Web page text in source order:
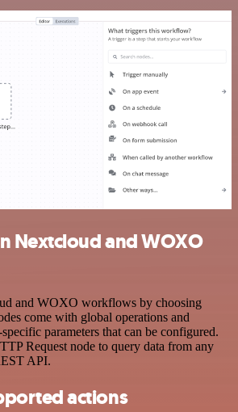
Nextcloud and WOXO
and WOXO workflows by choosing
come with global operations and
parameters that can be configured.
Request node to query data from any
API.
actions